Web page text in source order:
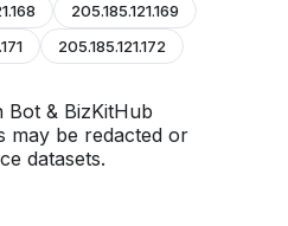
205.185.121.169
205.185.121.172
Bot & BizKitHub
may be redacted or
datasets.